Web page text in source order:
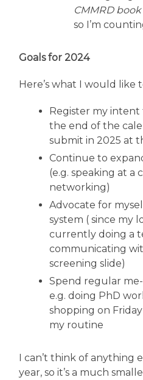
CMMRD book
so I’m
Goals for 2024
Here’s what I would like
Register my
the end of the
submit in 2025 at
Continue to
(e.g. speaking at a
networking)
Advocate for
system ( since my
currently doing a
communicating
screening slide)
Spend regular
e.g. doing PhD
shopping on
my routine
I can’t think of anything
year, so it’s a much